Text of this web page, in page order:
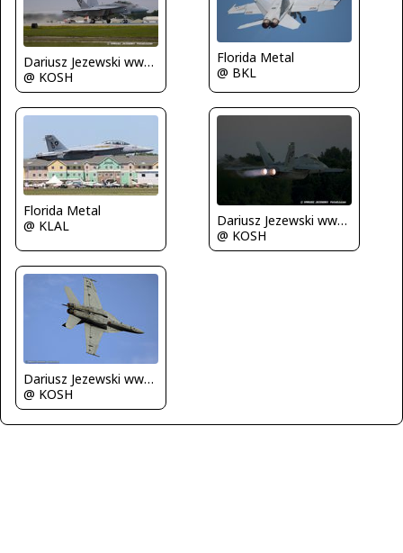
Dariusz Jezewski www.FotoDj.com
@ KOSH
Florida Metal
@ BKL
Florida Metal
@ KLAL
Dariusz Jezewski www.FotoDj.com
@ KOSH
Dariusz Jezewski www.FotoDj.com
@ KOSH